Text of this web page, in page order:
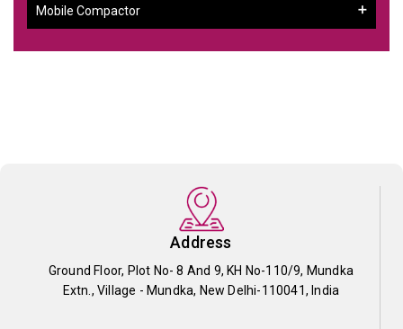
Mobile Compactor
Address
Ground Floor, Plot No- 8 And 9, KH No-110/9, Mundka
Extn., Village - Mundka, New Delhi-110041, India